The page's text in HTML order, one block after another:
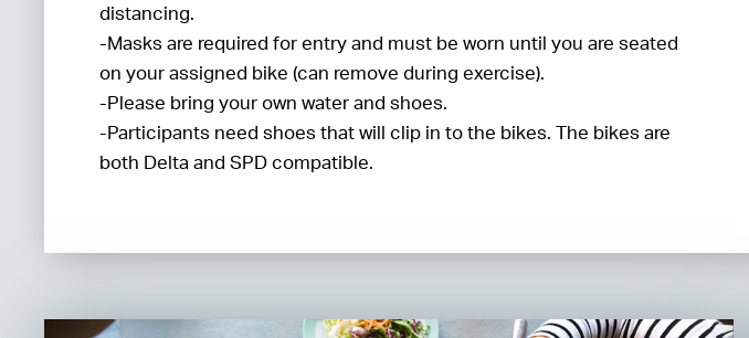
distancing.
-Masks are required for entry and must be worn until you are seated
on your assigned bike (can remove during exercise).
-Please bring your own water and shoes.
-Participants need shoes that will clip in to the bikes. The bikes are
both Delta and SPD compatible.